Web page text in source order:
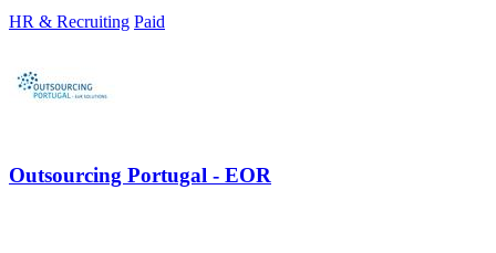
HR & Recruiting Paid
Outsourcing Portugal - EOR